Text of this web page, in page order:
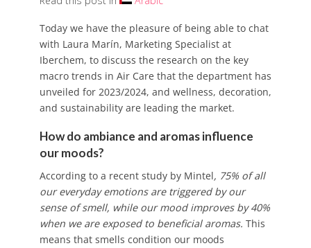
Today we have the pleasure of being able to chat
with Laura Marín, Marketing Specialist at
Iberchem, to discuss the research on the key
macro trends in Air Care that the department has
unveiled for 2023/2024, and wellness, decoration,
and sustainability are leading the market.
How do ambiance and aromas influence
our moods?
According to a recent study by Mintel, 75% of all
our everyday emotions are triggered by our
sense of smell, while our mood improves by 40%
when we are exposed to beneficial aromas. This
means that smells condition our moods